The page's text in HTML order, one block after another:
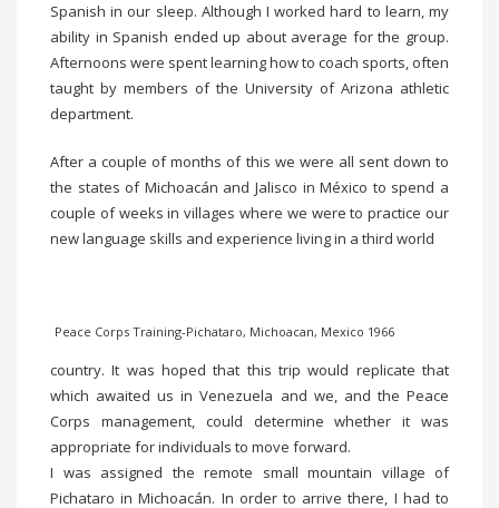
Spanish in our sleep. Although I worked hard to learn, my
ability in Spanish ended up about average for the group.
Afternoons were spent learning how to coach sports, often
taught by members of the University of Arizona athletic
department.
After a couple of months of this we were all sent down to
the states of Michoacán and Jalisco in México to spend a
couple of weeks in villages where we were to practice our
new language skills and experience living in a third world
Peace Corps Training-Pichataro, Michoacan, Mexico 1966
country. It was hoped that this trip would replicate that
which awaited us in Venezuela and we, and the Peace
Corps management, could determine whether it was
appropriate for individuals to move forward.
I was assigned the remote small mountain village of
Pichataro in Michoacán. In order to arrive there, I had to